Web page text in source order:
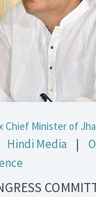
Chief Minister of
Hindi Media |